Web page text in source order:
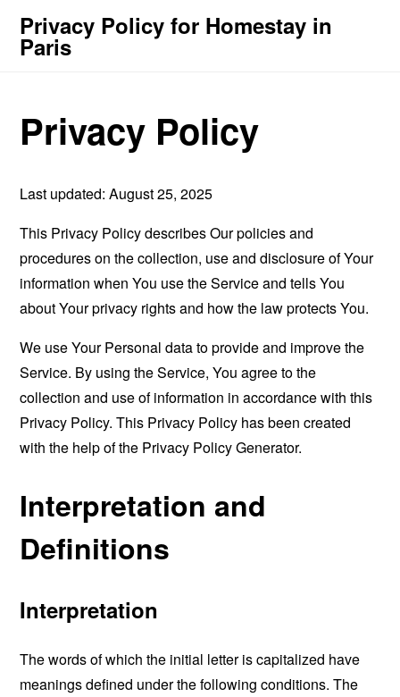
Privacy Policy for Homestay in
Paris
Privacy Policy
Last updated: August 25, 2025
This Privacy Policy describes Our policies and
procedures on the collection, use and disclosure of Your
information when You use the Service and tells You
about Your privacy rights and how the law protects You.
We use Your Personal data to provide and improve the
Service. By using the Service, You agree to the
collection and use of information in accordance with this
Privacy Policy. This Privacy Policy has been created
with the help of the Privacy Policy Generator.
Interpretation and
Definitions
Interpretation
The words of which the initial letter is capitalized have
meanings defined under the following conditions. The